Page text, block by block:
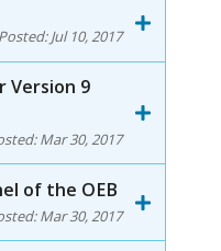
Posted:Jul 10, 2017
Version 9
Mar 30, 2017
of the OEB
Mar 30, 2017